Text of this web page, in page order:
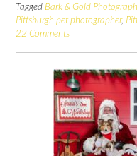
Tagged Bark & Gold
Pittsburgh pet photographer,
22 Comments